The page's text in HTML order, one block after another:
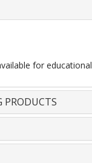
for
PRODUCTS